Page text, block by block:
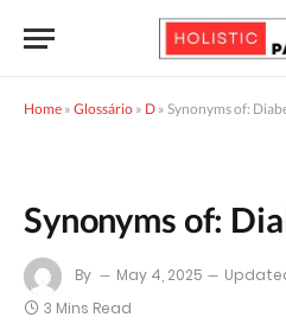
Home » Glossário » D » Synonyms of:
Synonyms of:
By May 4, 2025
3 Mins Read